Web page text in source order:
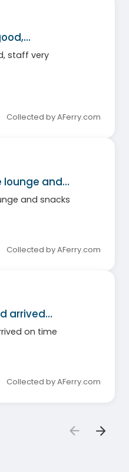
staff very
Collected by AFerry.com
lounge and…
and snacks
Collected by AFerry.com
arrived…
on time
Collected by AFerry.com